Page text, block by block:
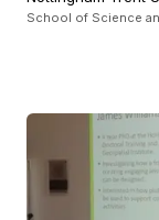
School of Science